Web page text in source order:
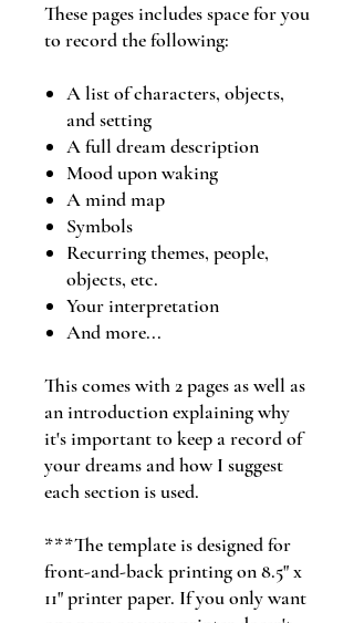
These pages includes space for you
to record the following:
A list of characters, objects,
and setting
A full dream description
Mood upon waking
A mind map
Symbols
Recurring themes, people,
objects, etc.
Your interpretation
And more...
This comes with 2 pages as well as
an introduction explaining why
it's important to keep a record of
your dreams and how I suggest
each section is used.
***The template is designed for
front-and-back printing on 8.5" x
11" printer paper. If you only want